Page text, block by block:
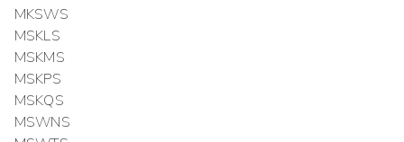
MKSWS
MSKLS
MSKMS
MSKPS
MSKQS
MSWNS